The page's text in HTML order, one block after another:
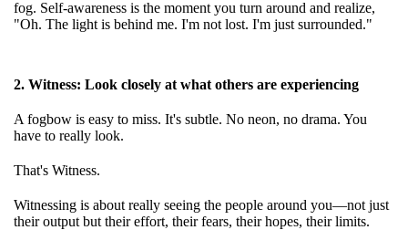
fog. Self-awareness is the moment you turn around and realize,
"Oh. The light is behind me. I'm not lost. I'm just surrounded."
2. Witness: Look closely at what others are experiencing
A fogbow is easy to miss. It's subtle. No neon, no drama. You
have to really look.
That's Witness.
Witnessing is about really seeing the people around you—not just
their output but their effort, their fears, their hopes, their limits.